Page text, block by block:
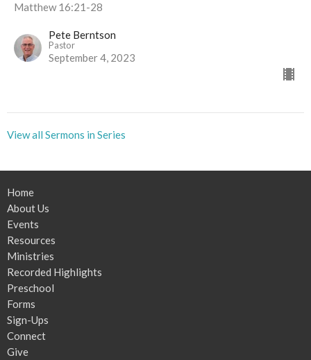
Matthew 16:21-28
Pete Berntson
Pastor
September 4, 2023
View all Sermons in Series
Home
About Us
Events
Resources
Ministries
Recorded Highlights
Preschool
Forms
Sign-Ups
Connect
Give